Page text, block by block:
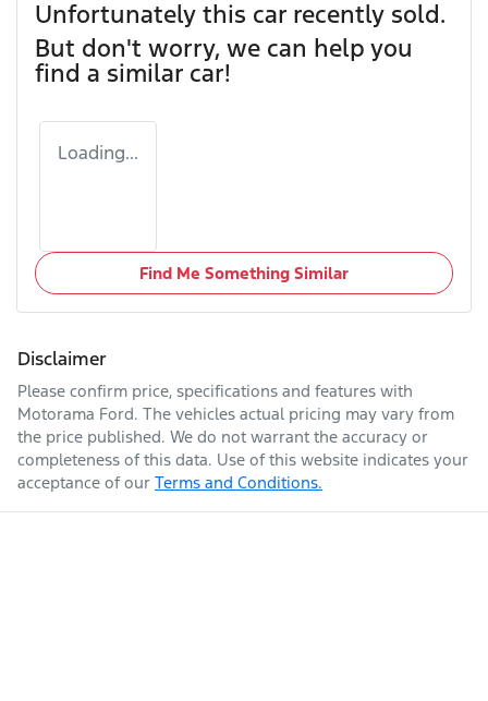
Unfortunately this car recently sold.
But don't worry, we can help you
find a similar car!
Loading...
Find Me Something Similar
Disclaimer
Please confirm price, specifications and features with
Motorama Ford. The vehicles actual pricing may vary from
the price published. We do not warrant the accuracy or
completeness of this data. Use of this website indicates your
acceptance of our Terms and Conditions.